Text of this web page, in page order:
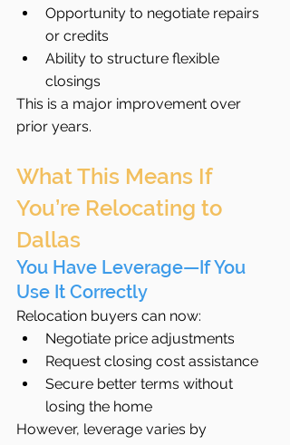
Opportunity to negotiate repairs
or credits
Ability to structure flexible
closings
This is a major improvement over
prior years.
What This Means If
You’re Relocating to
Dallas
You Have Leverage—If You
Use It Correctly
Relocation buyers can now:
Negotiate price adjustments
Request closing cost assistance
Secure better terms without
losing the home
However, leverage varies by